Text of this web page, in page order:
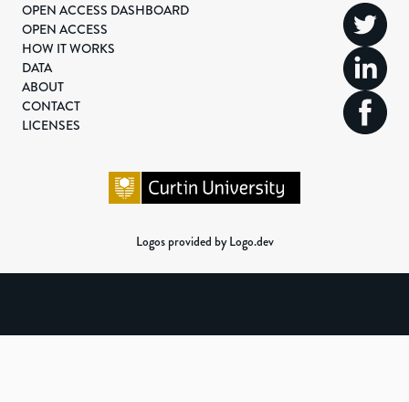
OPEN ACCESS DASHBOARD
OPEN ACCESS
HOW IT WORKS
DATA
ABOUT
CONTACT
LICENSES
Logos provided by Logo.dev